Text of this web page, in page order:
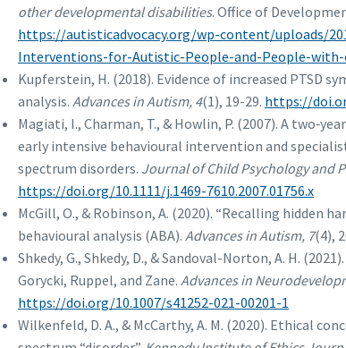
other developmental disabilities. Office of
https://autisticadvocacy.org/wp-content/uploads/
Interventions-for-Autistic-People-and-People-
Kupferstein, H. (2018). Evidence of increased PTSD
analysis. Advances in Autism, 4(1), 19-29. https://
Magiati, I., Charman, T., & Howlin, P. (2007). A
early intensive behavioural intervention and
spectrum disorders. Journal of Child Psychology and
https://doi.org/10.1111/j.1469-7610.2007.01756.x
McGill, O., & Robinson, A. (2020). “Recalling hidden
behavioural analysis (ABA). Advances in Autism, 7(4),
Shkedy, G., Shkedy, D., & Sandoval-Norton, A. H.
Gorycki, Ruppel, and Zane. Advances in
https://doi.org/10.1007/s41252-021-00201-1
Wilkenfeld, D. A., & McCarthy, A. M. (2020). Ethical